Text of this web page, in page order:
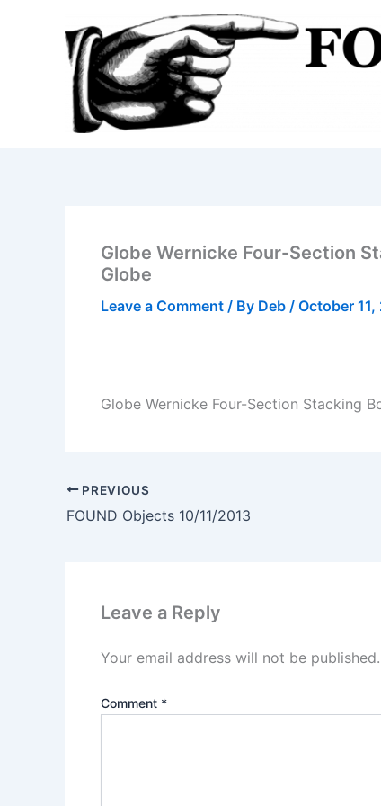
Globe Wernicke Four-Section
Globe
Leave a Comment / By Deb / October 11,
Globe Wernicke Four-Section Stacking
PREVIOUS
FOUND Objects 10/11/2013
Leave a Reply
Your email address will not be published.
Comment *